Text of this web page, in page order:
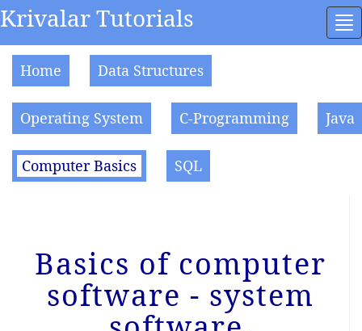
Krivalar Tutorials
Home Data Structures
Operating System C-Programming Java
Computer Basics SQL
Basics of computer
software - system